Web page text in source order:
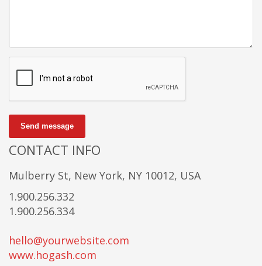
Send message
CONTACT INFO
Mulberry St, New York, NY 10012, USA
1.900.256.332
1.900.256.334
hello@yourwebsite.com
www.hogash.com